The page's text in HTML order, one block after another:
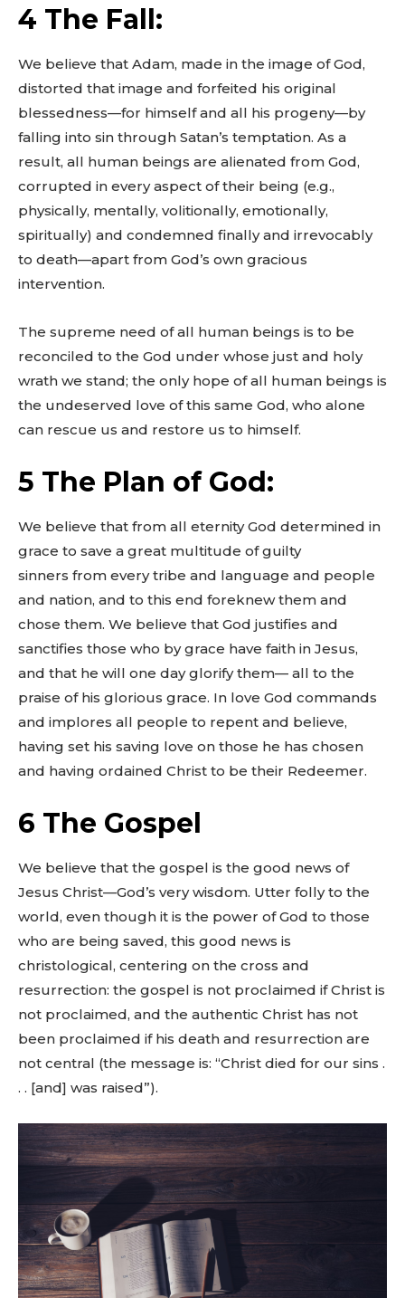
4 The Fall:
We believe that Adam, made in the image of God,
distorted that image and forfeited his original
blessedness—for himself and all his progeny—by
falling into sin through Satan’s temptation. As a
result, all human beings are alienated from God,
corrupted in every aspect of their being (e.g.,
physically, mentally, volitionally, emotionally,
spiritually) and condemned finally and irrevocably
to death—apart from God’s own gracious
intervention.
The supreme need of all human beings is to be
reconciled to the God under whose just and holy
wrath we stand; the only hope of all human beings is
the undeserved love of this same God, who alone
can rescue us and restore us to himself.
5 The Plan of God:
We believe that from all eternity God determined in
grace to save a great multitude of guilty
sinners from every tribe and language and people
and nation, and to this end foreknew them and
chose them. We believe that God justifies and
sanctifies those who by grace have faith in Jesus,
and that he will one day glorify them— all to the
praise of his glorious grace. In love God commands
and implores all people to repent and believe,
having set his saving love on those he has chosen
and having ordained Christ to be their Redeemer.
6 The Gospel
We believe that the gospel is the good news of
Jesus Christ—God’s very wisdom. Utter folly to the
world, even though it is the power of God to those
who are being saved, this good news is
christological, centering on the cross and
resurrection: the gospel is not proclaimed if Christ is
not proclaimed, and the authentic Christ has not
been proclaimed if his death and resurrection are
not central (the message is: “Christ died for our sins .
. . [and] was raised”).